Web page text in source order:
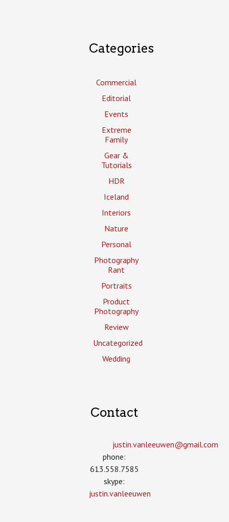
Categories
Commercial
Editorial
Events
Extreme
Family
Gear &
Tutorials
HDR
Iceland
Interiors
Nature
Personal
Photography
Rant
Portraits
Product
Photography
Review
Uncategorized
Wedding
Contact
justin.vanleeuwen­@gmail.com
phone:
613.558.7585
skype:
justin.vanleeuwen